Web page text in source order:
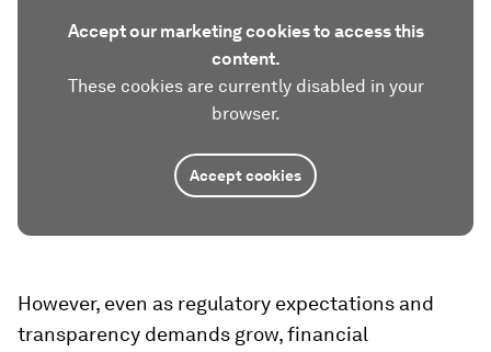
Accept our marketing cookies to access this
content.
These cookies are currently disabled in your
browser.
Accept cookies
However, even as regulatory expectations and
transparency demands grow, financial